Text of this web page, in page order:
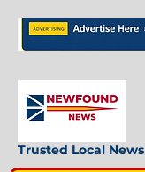
Trusted Local News